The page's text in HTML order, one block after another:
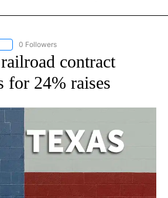
FOLLOW "AP TEXAS" TO RECEIVE NOTIFICATIONS
0 Followers
contract
for 24% raises